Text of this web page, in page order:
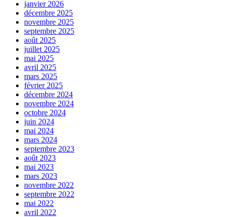
janvier 2026
décembre 2025
novembre 2025
septembre 2025
août 2025
juillet 2025
mai 2025
avril 2025
mars 2025
février 2025
décembre 2024
novembre 2024
octobre 2024
juin 2024
mai 2024
mars 2024
septembre 2023
août 2023
mai 2023
mars 2023
novembre 2022
septembre 2022
mai 2022
avril 2022